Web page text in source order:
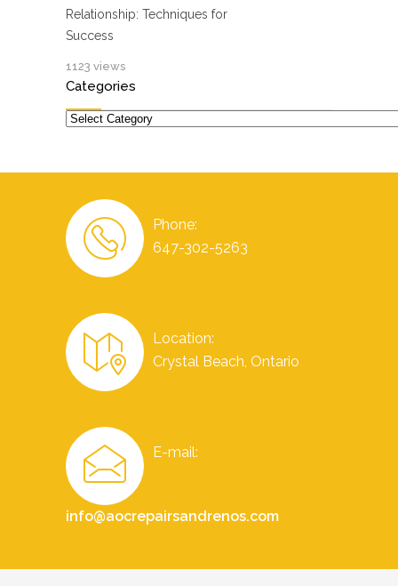
Relationship: Techniques for
Success
1123 views
Categories
Categories
Phone:
647-302-5263
Location:
Crystal Beach, Ontario
E-mail:
info@aocrepairsandrenos.com